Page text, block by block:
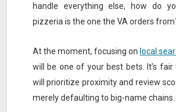
handle everything else, how do
pizzeria is the one the VA orders
At the moment, focusing on local
will be one of your best bets. It’s fair
will prioritize proximity and review
merely defaulting to big-name chains.